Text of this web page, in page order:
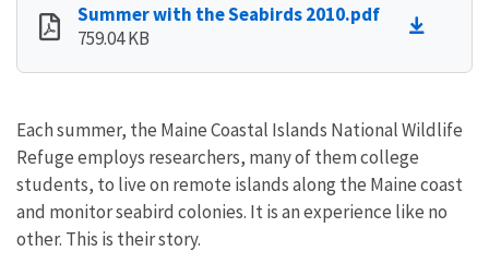
Summer with the Seabirds 2010.pdf
759.04 KB
Each summer, the Maine Coastal Islands National Wildlife
Refuge employs researchers, many of them college
students, to live on remote islands along the Maine coast
and monitor seabird colonies. It is an experience like no
other. This is their story.